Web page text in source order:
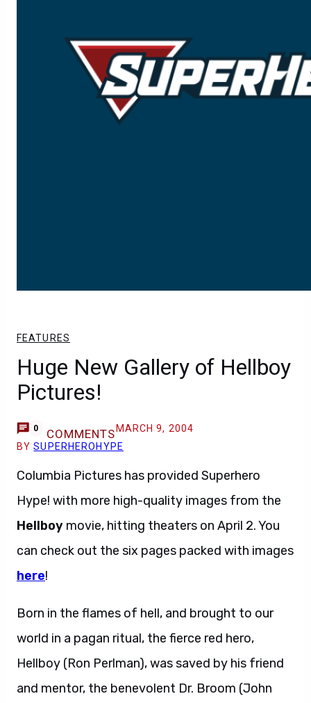
FEATURES
Huge New Gallery of Hellboy
Pictures!
0 COMMENTS MARCH 9, 2004
BYSUPERHEROHYPE
Columbia Pictures has provided Superhero
Hype! with more high-quality images from the
Hellboy movie, hitting theaters on April 2. You
can check out the six pages packed with images
here!
Born in the flames of hell, and brought to our
world in a pagan ritual, the fierce red hero,
Hellboy (Ron Perlman), was saved by his friend
and mentor, the benevolent Dr. Broom (John